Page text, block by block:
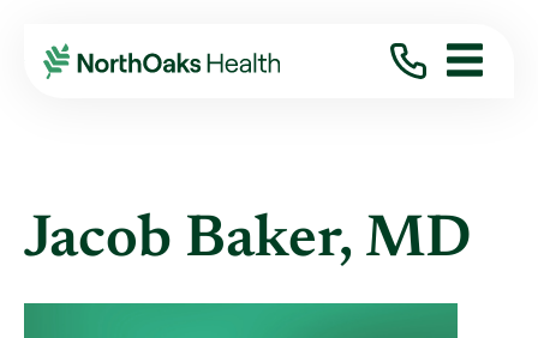
Find A Provider JACOB BAKER MD
Jacob Baker, MD